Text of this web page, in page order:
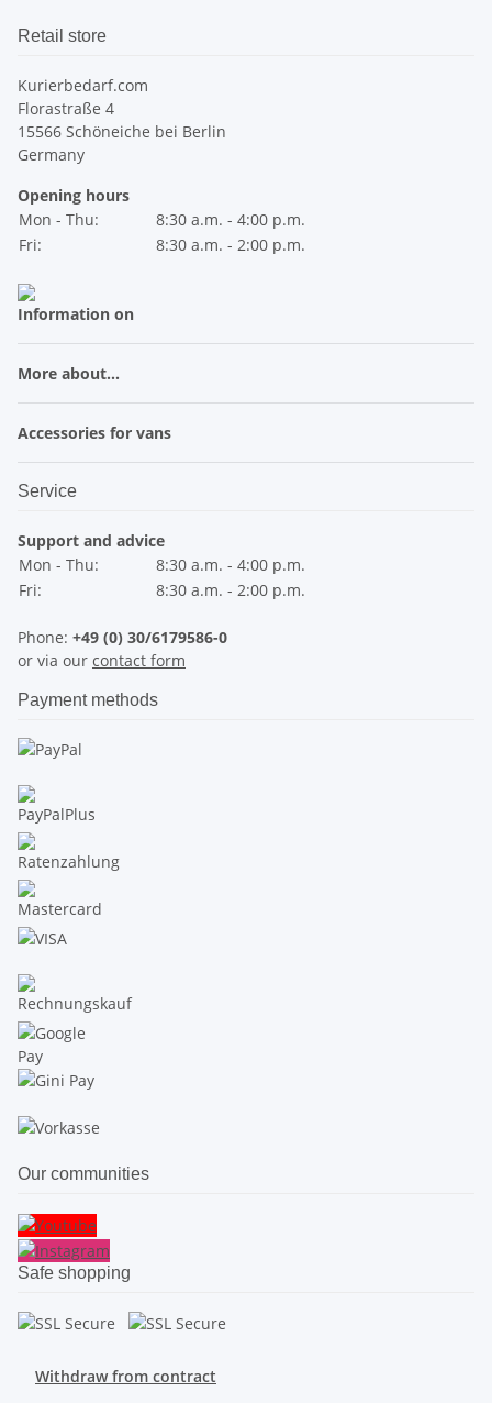
Retail store
Kurierbedarf.com
Florastraße 4
15566 Schöneiche bei Berlin
Germany
Opening hours
Mon - Thu:
8:30 a.m. - 4:00 p.m.
Fri:
8:30 a.m. - 2:00 p.m.
Information on
More about...
Accessories for vans
Service
Support and advice
Mon - Thu:
8:30 a.m. - 4:00 p.m.
Fri:
8:30 a.m. - 2:00 p.m.
Phone: +49 (0) 30/6179586-0
or via our contact form
Payment methods
Our communities
Safe shopping
Withdraw from contract